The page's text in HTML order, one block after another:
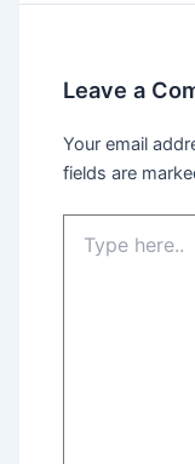
Leave a
Your email
fields are
here..